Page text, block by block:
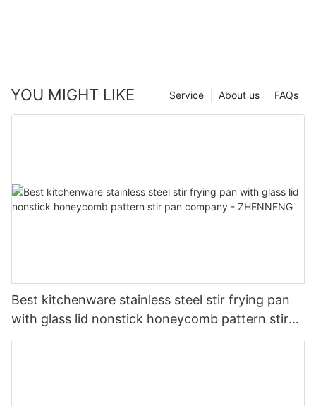
YOU MIGHT LIKE FAQs
About us
Service
Best kitchenware stainless steel stir frying pan
with glass lid nonstick honeycomb pattern stir
pan company - ZHENNENG